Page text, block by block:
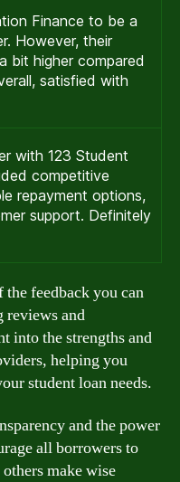
Finance to be a
However, their
bit higher compared
satisfied with
with 123 Student
competitive
repayment options,
support. Definitely
the feedback you can
reviews and
into the strengths and
helping you
student loan needs.
and the power
all borrowers to
make wise